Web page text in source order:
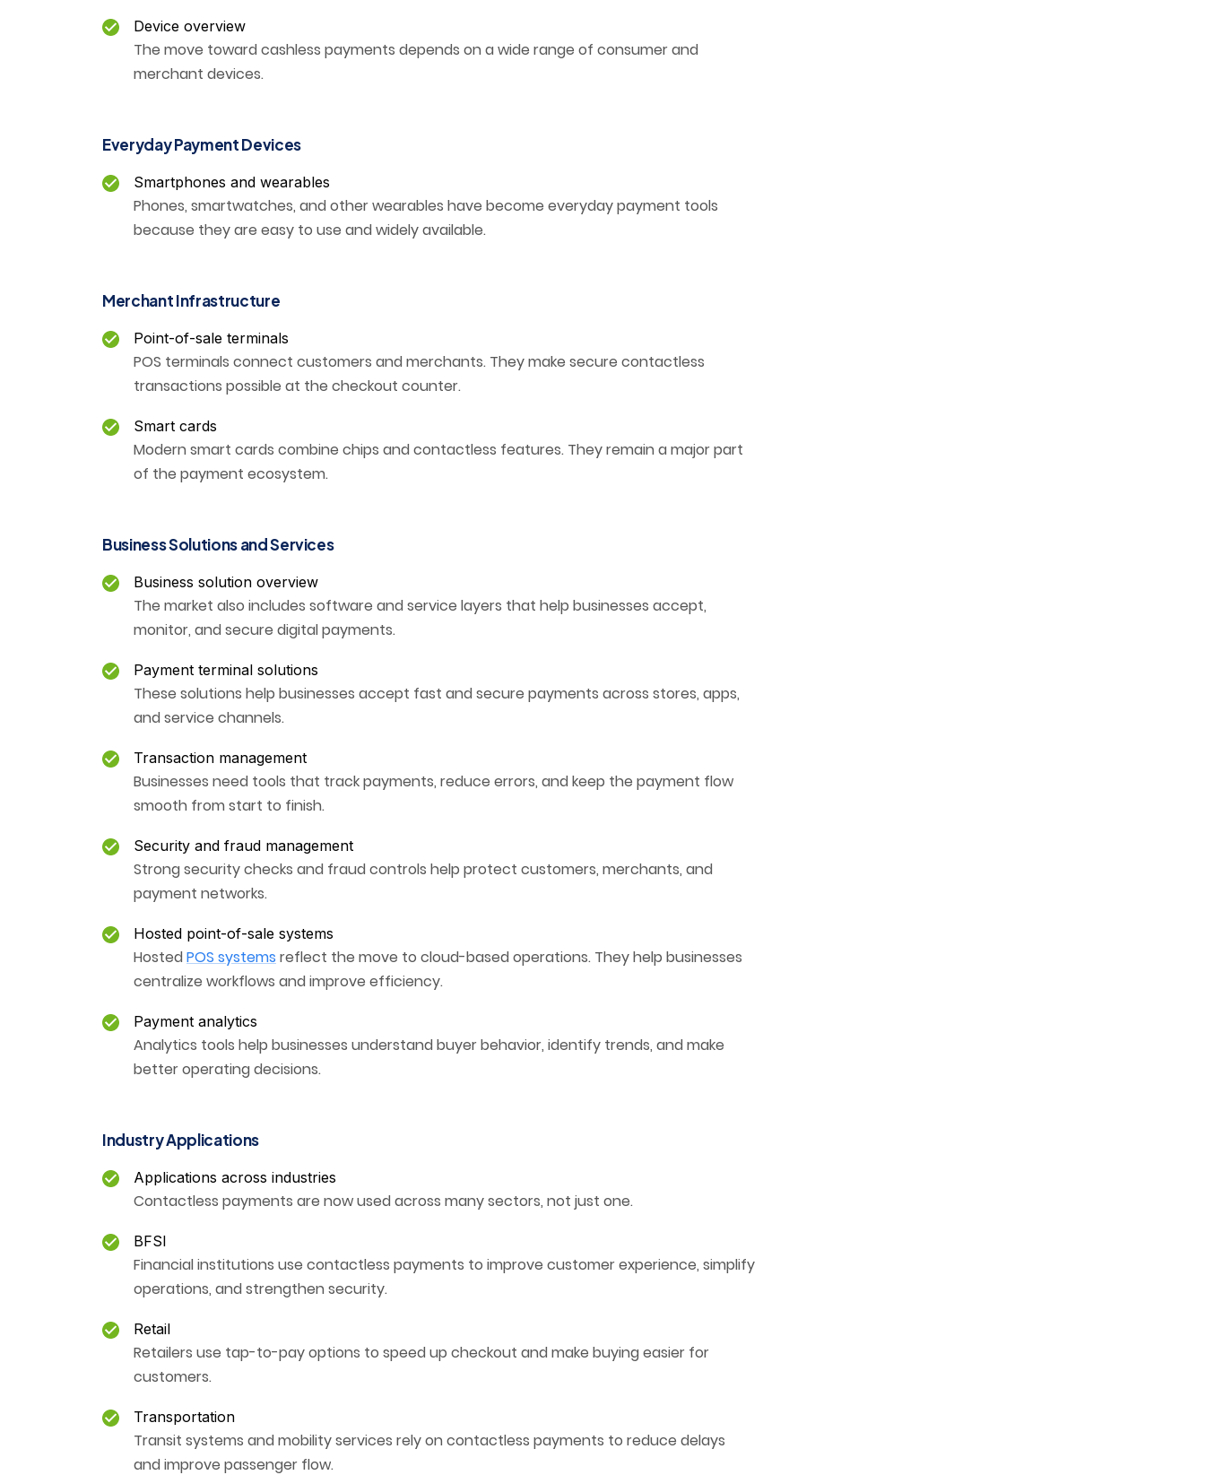
Device overview
The move toward cashless payments depends on a wide range of consumer and
merchant devices.
Everyday Payment Devices
Smartphones and wearables
Phones, smartwatches, and other wearables have become everyday payment tools
because they are easy to use and widely available.
Merchant Infrastructure
Point-of-sale terminals
POS terminals connect customers and merchants. They make secure contactless
transactions possible at the checkout counter.
Smart cards
Modern smart cards combine chips and contactless features. They remain a major part
of the payment ecosystem.
Business Solutions and Services
Business solution overview
The market also includes software and service layers that help businesses accept,
monitor, and secure digital payments.
Payment terminal solutions
These solutions help businesses accept fast and secure payments across stores, apps,
and service channels.
Transaction management
Businesses need tools that track payments, reduce errors, and keep the payment flow
smooth from start to finish.
Security and fraud management
Strong security checks and fraud controls help protect customers, merchants, and
payment networks.
Hosted point-of-sale systems
HostedPOS systems reflect the move to cloud-based operations. They help businesses
centralize workflows and improve efficiency.
Payment analytics
Analytics tools help businesses understand buyer behavior, identify trends, and make
better operating decisions.
Industry Applications
Applications across industries
Contactless payments are now used across many sectors, not just one.
BFSI
Financial institutions use contactless payments to improve customer experience, simplify
operations, and strengthen security.
Retail
Retailers use tap-to-pay options to speed up checkout and make buying easier for
customers.
Transportation
Transit systems and mobility services rely on contactless payments to reduce delays
and improve passenger flow.